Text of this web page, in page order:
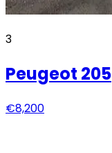
3
Peugeot 205
€8,200